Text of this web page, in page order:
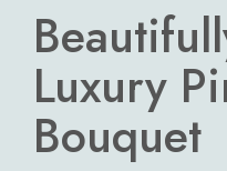
Luxury
Bouquet